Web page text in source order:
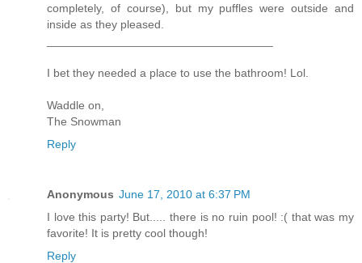
completely, of course), but my puffles were outside and
inside as they pleased.
I bet they needed a place to use the bathroom! Lol.
Waddle on,
The Snowman
Reply
Anonymous June 17, 2010 at 6:37 PM
I love this party! But..... there is no ruin pool! :( that was my
favorite! It is pretty cool though!
Reply